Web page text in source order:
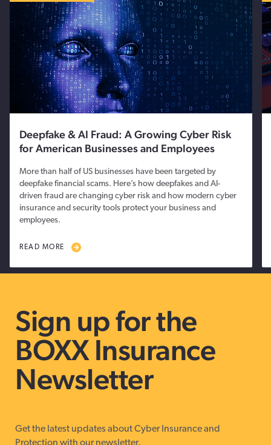
Deepfake & AI Fraud: A Growing Cyber Risk
for American Businesses and Employees
More than half of US businesses have been targeted by
deepfake financial scams. Here’s how deepfakes and AI-
driven fraud are changing cyber risk and how modern cyber
insurance and security tools protect your business and
employees.
READ MORE
Sign up for the
BOXX Insurance
Newsletter
Get the latest updates about Cyber Insurance and